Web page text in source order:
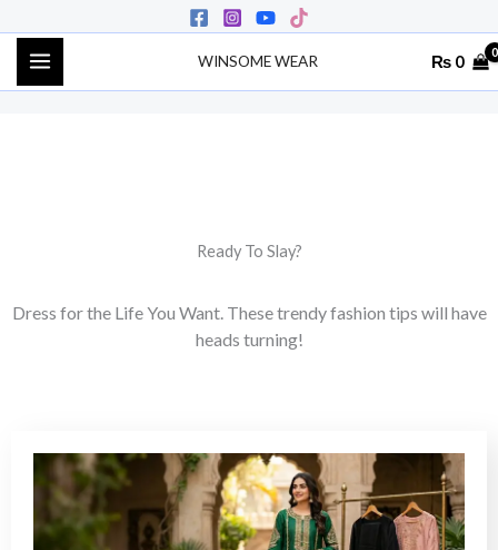
content
WINSOME WEAR ₨ 0
Ready To Slay?
Dress for the Life You Want. These trendy fashion tips will have
heads turning!